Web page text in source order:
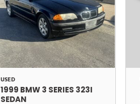
USED
1999 BMW 3 SERIES 323I
SEDAN